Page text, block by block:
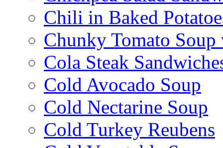
Chili in Baked
Chunky Tomato Soup
Cola Steak
Cold Avocado Soup
Cold Nectarine Soup
Cold Turkey Reubens